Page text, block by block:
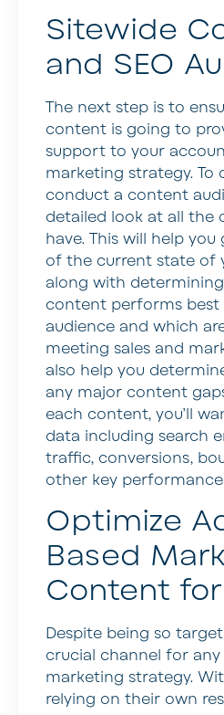
Sitewide
and SEO
The next step is to
content is going to
support to your
marketing strategy. To
conduct a content
detailed look at all the
have. This will help
of the current state of
along with
content performs
audience and which
meeting sales and
also help you
any major content
each content, you’ll
data including search
traffic, conversions,
other key
Optimize
Based
Content for
Despite being so
crucial channel for
marketing strategy.
relying on their own